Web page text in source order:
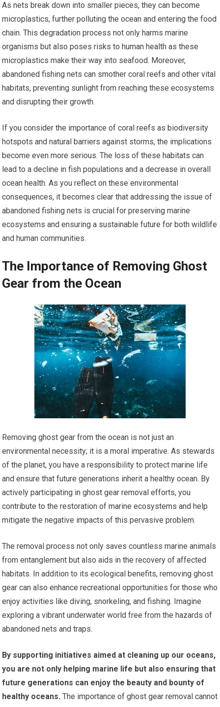
As nets break down into smaller pieces, they can become
microplastics, further polluting the ocean and entering the food
chain. This degradation process not only harms marine
organisms but also poses risks to human health as these
microplastics make their way into seafood. Moreover,
abandoned fishing nets can smother coral reefs and other vital
habitats, preventing sunlight from reaching these ecosystems
and disrupting their growth.
If you consider the importance of coral reefs as biodiversity
hotspots and natural barriers against storms, the implications
become even more serious. The loss of these habitats can
lead to a decline in fish populations and a decrease in overall
ocean health. As you reflect on these environmental
consequences, it becomes clear that addressing the issue of
abandoned fishing nets is crucial for preserving marine
ecosystems and ensuring a sustainable future for both wildlife
and human communities.
The Importance of Removing Ghost
Gear from the Ocean
Removing ghost gear from the ocean is not just an
environmental necessity; it is a moral imperative. As stewards
of the planet, you have a responsibility to protect marine life
and ensure that future generations inherit a healthy ocean. By
actively participating in ghost gear removal efforts, you
contribute to the restoration of marine ecosystems and help
mitigate the negative impacts of this pervasive problem.
The removal process not only saves countless marine animals
from entanglement but also aids in the recovery of affected
habitats. In addition to its ecological benefits, removing ghost
gear can also enhance recreational opportunities for those who
enjoy activities like diving, snorkeling, and fishing. Imagine
exploring a vibrant underwater world free from the hazards of
abandoned nets and traps.
By supporting initiatives aimed at cleaning up our oceans,
you are not only helping marine life but also ensuring that
future generations can enjoy the beauty and bounty of
healthy oceans. The importance of ghost gear removal cannot